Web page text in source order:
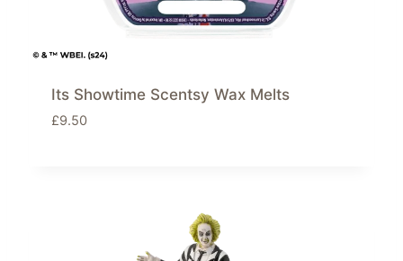
Its Showtime Scentsy Wax Melts
£9.50